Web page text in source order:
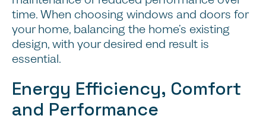
time. When choosing windows and doors for
your home, balancing the home’s existing
design, with your desired end result is
essential.
Energy Efficiency, Comfort
and Performance